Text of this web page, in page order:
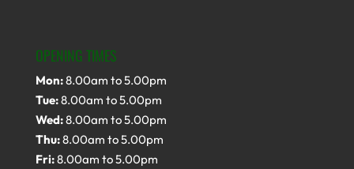
OPENING TIMES
Mon:8.00am to 5.00pm
Tue:8.00am to 5.00pm
Wed:8.00am to 5.00pm
Thu:8.00am to 5.00pm
Fri:8.00am to 5.00pm